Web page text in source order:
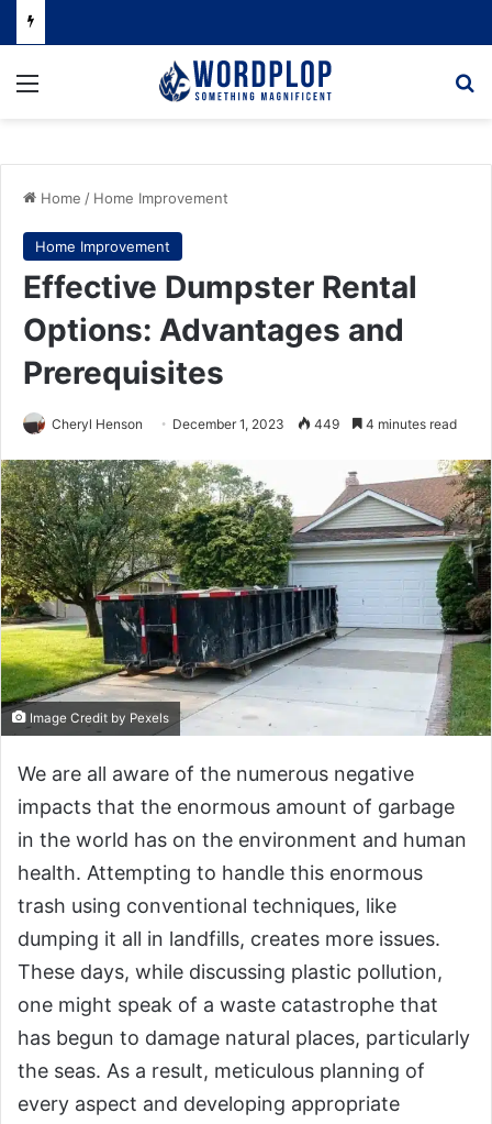
Menu
Home / Home Improvement
Home Improvement
Effective Dumpster Rental
Options: Advantages and
Prerequisites
Cheryl Henson December 1, 2023 449 4 minutes read
Image Credit by Pexels
We are all aware of the numerous negative
impacts that the enormous amount of garbage
in the world has on the environment and human
health. Attempting to handle this enormous
trash using conventional techniques, like
dumping it all in landfills, creates more issues.
These days, while discussing plastic pollution,
one might speak of a waste catastrophe that
has begun to damage natural places, particularly
the seas. As a result, meticulous planning of
every aspect and developing appropriate